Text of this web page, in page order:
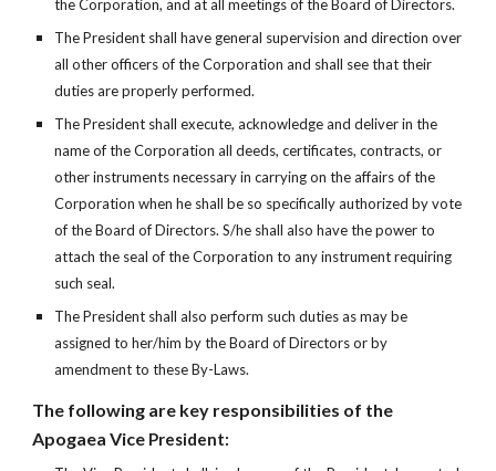
the Corporation, and at all meetings of the Board of Directors.
The President shall have general supervision and direction over
all other officers of the Corporation and shall see that their
duties are properly performed.
The President shall execute, acknowledge and deliver in the
name of the Corporation all deeds, certificates, contracts, or
other instruments necessary in carrying on the affairs of the
Corporation when he shall be so specifically authorized by vote
of the Board of Directors. S/he shall also have the power to
attach the seal of the Corporation to any instrument requiring
such seal.
The President shall also perform such duties as may be
assigned to her/him by the Board of Directors or by
amendment to these By-Laws.
The following are key responsibilities of the
Apogaea Vice President: